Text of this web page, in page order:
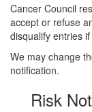
Cancer Council
accept or refuse
disqualify entries
We may change
notification.
Risk